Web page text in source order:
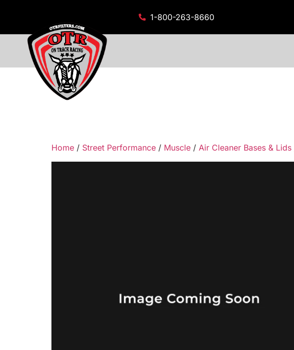
1-800-263-8660
Home / Street Performance / Muscle / Air Cleaner Bases & Lids